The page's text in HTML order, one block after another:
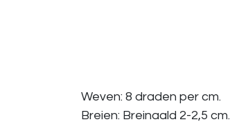
Weven: 8 draden per cm.
Breien: Breinaald 2-2,5 cm.